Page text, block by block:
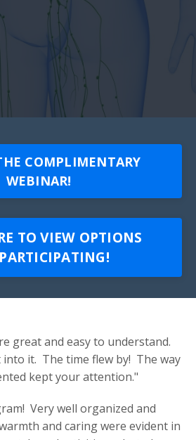
COMPLIMENTARY
WEBINAR!
TO VIEW OPTIONS
great and easy to understand.
into it. The time flew by! The way
kept your attention."
Very well organized and
and caring were evident in